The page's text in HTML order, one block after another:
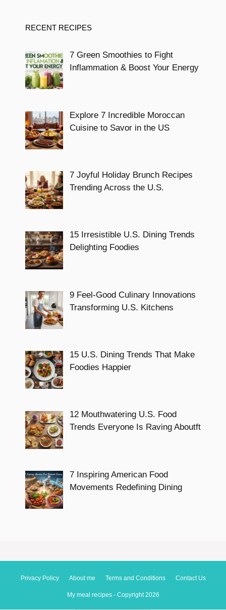
RECENT RECIPES
7 Green Smoothies to Fight
Inflammation & Boost Your Energy
Explore 7 Incredible Moroccan
Cuisine to Savor in the US
7 Joyful Holiday Brunch Recipes
Trending Across the U.S.
15 Irresistible U.S. Dining Trends
Delighting Foodies
9 Feel-Good Culinary Innovations
Transforming U.S. Kitchens
15 U.S. Dining Trends That Make
Foodies Happier
12 Mouthwatering U.S. Food
Trends Everyone Is Raving Aboutft
7 Inspiring American Food
Movements Redefining Dining
Privacy Policy About me Terms and Conditions Contact Us
My meal recipes - Copyright 2026